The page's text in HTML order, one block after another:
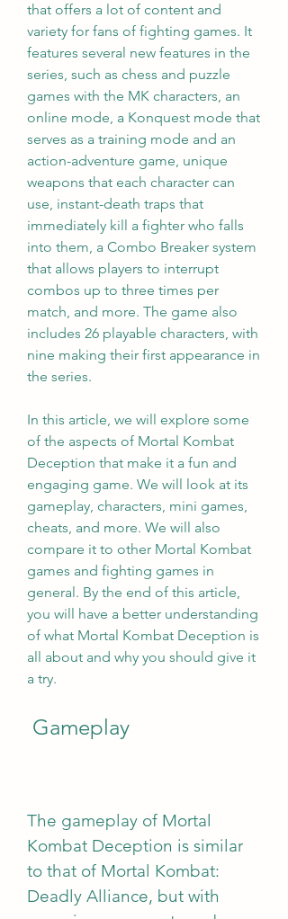
that offers a lot of content and
variety for fans of fighting games. It
features several new features in the
series, such as chess and puzzle
games with the MK characters, an
online mode, a Konquest mode that
serves as a training mode and an
action-adventure game, unique
weapons that each character can
use, instant-death traps that
immediately kill a fighter who falls
into them, a Combo Breaker system
that allows players to interrupt
combos up to three times per
match, and more. The game also
includes 26 playable characters, with
nine making their first appearance in
the series.
In this article, we will explore some
of the aspects of Mortal Kombat
Deception that make it a fun and
engaging game. We will look at its
gameplay, characters, mini games,
cheats, and more. We will also
compare it to other Mortal Kombat
games and fighting games in
general. By the end of this article,
you will have a better understanding
of what Mortal Kombat Deception is
all about and why you should give it
a try.
Gameplay
The gameplay of Mortal
Kombat Deception is similar
to that of Mortal Kombat:
Deadly Alliance, but with